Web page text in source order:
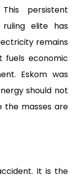
persistent
elite has
remains
economic
Eskom was
should not
the masses are
It is the